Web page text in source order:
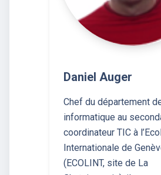
Daniel Auger
Chef du département
informatique au
coordinateur TIC à
Internationale de
(ECOLINT, site de La